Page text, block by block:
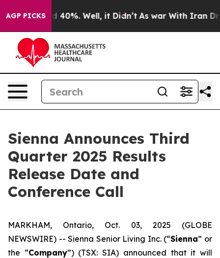
AGP PICKS
Around 40%. Well, it Didn’t As war With Iran
Sienna Announces Third
Quarter 2025 Results
Release Date and
Conference Call
MARKHAM, Ontario, Oct. 03, 2025 (GLOBE
NEWSWIRE) -- Sienna Senior Living Inc. (“Sienna” or
the “Company”) (TSX: SIA) announced that it will